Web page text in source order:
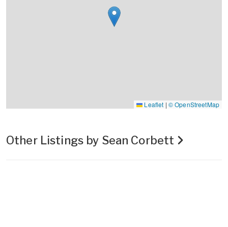
Leaflet | © OpenStreetMap
Other Listings by Sean Corbett